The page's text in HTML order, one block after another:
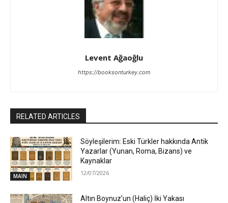
Levent Ağaoğlu
https://booksonturkey.com
RELATED ARTICLES
MAIN
Söyleşilerim: Eski Türkler hakkında Antik
Yazarlar (Yunan, Roma, Bizans) ve
Kaynaklar
12/07/2026
Altın Boynuz’un (Haliç) İki Yakası